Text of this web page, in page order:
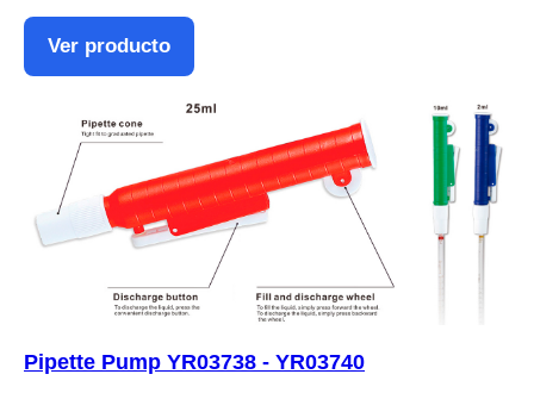
Ver producto
Pipette Pump YR03738 - YR03740